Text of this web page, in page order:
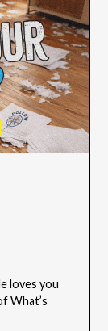
loves you
What’s